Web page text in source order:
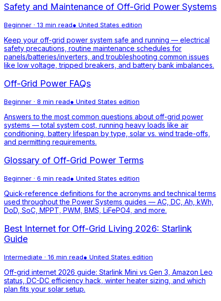
Safety and Maintenance of Off-Grid Power Systems
Beginner · 13 min read● United States edition
Keep your off-grid power system safe and running — electrical
safety precautions, routine maintenance schedules for
panels/batteries/inverters, and troubleshooting common issues
like low voltage, tripped breakers, and battery bank imbalances.
Off-Grid Power FAQs
Beginner · 8 min read● United States edition
Answers to the most common questions about off-grid power
systems — total system cost, running heavy loads like air
conditioning, battery lifespan by type, solar vs. wind trade-offs,
and permitting requirements.
Glossary of Off-Grid Power Terms
Beginner · 6 min read● United States edition
Quick-reference definitions for the acronyms and technical terms
used throughout the Power Systems guides — AC, DC, Ah, kWh,
DoD, SoC, MPPT, PWM, BMS, LiFePO4, and more.
Best Internet for Off-Grid Living 2026: Starlink
Guide
Intermediate · 16 min read● United States edition
Off-grid internet 2026 guide: Starlink Mini vs Gen 3, Amazon Leo
status, DC-DC efficiency hack, winter heater sizing, and which
plan fits your solar setup.